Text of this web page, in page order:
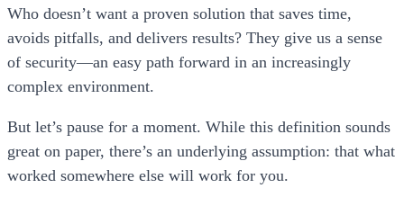
Who doesn’t want a proven solution that saves time,
avoids pitfalls, and delivers results? They give us a sense
of security—an easy path forward in an increasingly
complex environment.
But let’s pause for a moment. While this definition sounds
great on paper, there’s an underlying assumption: that what
worked somewhere else will work for you.